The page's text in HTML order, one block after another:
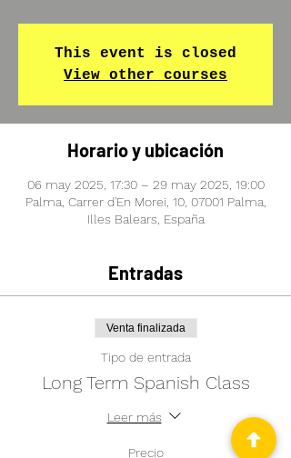
This event is closed
View other courses
Horario y ubicación
06 may 2025, 17:30 – 29 may 2025, 19:00
Palma, Carrer d'En Morei, 10, 07001 Palma,
Illes Balears, España
Entradas
Venta finalizada
Tipo de entrada
Long Term Spanish Class
Leer más
Precio